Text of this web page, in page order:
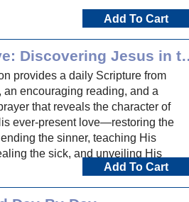
Add To Cart
Ever Present
provides a daily Scripture from
an encouraging reading, and a
that reveals the character of
ever-present love—restoring the
the sinner, teaching His
the sick, and unveiling His
Add To Cart